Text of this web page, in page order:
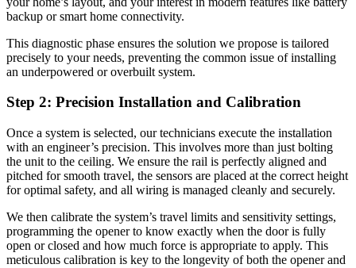
backup or smart home connectivity.
This diagnostic phase ensures the solution we propose is tailored
precisely to your needs, preventing the common issue of installing
an underpowered or overbuilt system.
Step 2: Precision Installation and Calibration
Once a system is selected, our technicians execute the installation
with an engineer’s precision. This involves more than just bolting
the unit to the ceiling. We ensure the rail is perfectly aligned and
pitched for smooth travel, the sensors are placed at the correct height
for optimal safety, and all wiring is managed cleanly and securely.
We then calibrate the system’s travel limits and sensitivity settings,
programming the opener to know exactly when the door is fully
open or closed and how much force is appropriate to apply. This
meticulous calibration is key to the longevity of both the opener and